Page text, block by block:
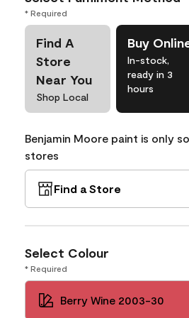
* Required
Find A
Store
Near You
Shop Local
Buy
In-stock,
ready in 3
hours
Benjamin Moore paint is only
stores
Find a Store
Select Colour
* Required
Berry Wine 2003-30